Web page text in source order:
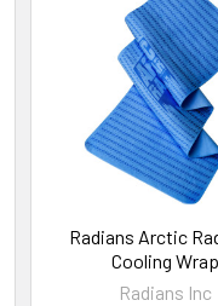
Radians Arctic
Cooling Wrap
Radians Inc